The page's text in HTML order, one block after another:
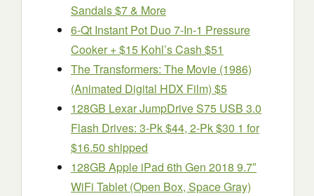
Sandals $7 & More
6-Qt Instant Pot Duo 7-In-1 Pressure
Cooker + $15 Kohl’s Cash $51
The Transformers: The Movie (1986)
(Animated Digital HDX Film) $5
128GB Lexar JumpDrive S75 USB 3.0
Flash Drives: 3-Pk $44, 2-Pk $30 1 for
$16.50 shipped
128GB Apple iPad 6th Gen 2018 9.7″
WiFi Tablet (Open Box, Space Gray)